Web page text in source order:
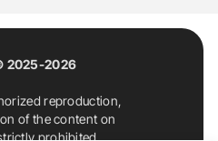
2025-2026
reproduction,
of the content on
prohibited.